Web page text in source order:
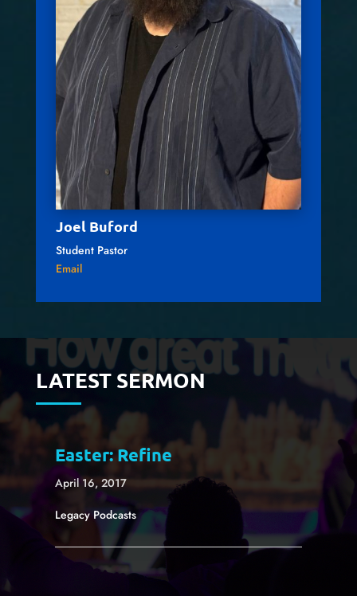
Joel Buford
Student Pastor
Email
LATEST SERMON
Easter: Refine
April 16, 2017
Legacy Podcasts